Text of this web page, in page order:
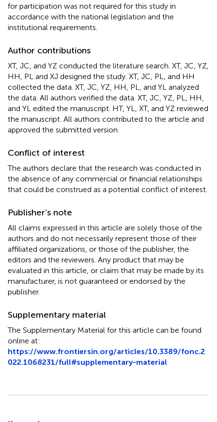
for participation was not required for this study in
accordance with the national legislation and the
institutional requirements.
Author contributions
XT, JC, and YZ conducted the literature search. XT, JC, YZ,
HH, PL and XJ designed the study. XT, JC, PL, and HH
collected the data. XT, JC, YZ, HH, PL, and YL analyzed
the data. All authors verified the data. XT, JC, YZ, PL, HH,
and YL edited the manuscript. HT, YL, XT, and YZ reviewed
the manuscript. All authors contributed to the article and
approved the submitted version.
Conflict of interest
The authors declare that the research was conducted in
the absence of any commercial or financial relationships
that could be construed as a potential conflict of interest.
Publisher’s note
All claims expressed in this article are solely those of the
authors and do not necessarily represent those of their
affiliated organizations, or those of the publisher, the
editors and the reviewers. Any product that may be
evaluated in this article, or claim that may be made by its
manufacturer, is not guaranteed or endorsed by the
publisher.
Supplementary material
The Supplementary Material for this article can be found
online at:
https://www.frontiersin.org/articles/10.3389/fonc.2
022.1068231/full#supplementary-material